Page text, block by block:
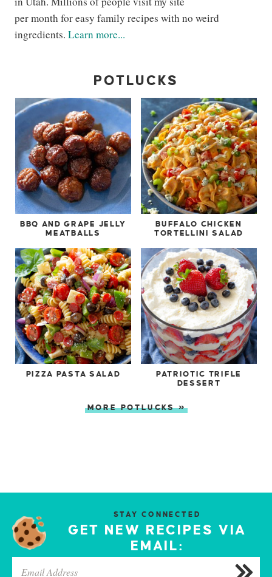
per month for easy family recipes with no weird
ingredients. Learn more...
POTLUCKS
BBQ AND GRAPE JELLY
MEATBALLS
BUFFALO CHICKEN
TORTELLINI SALAD
PIZZA PASTA SALAD
PATRIOTIC TRIFLE
DESSERT
MORE POTLUCKS »
STAY CONNECTED
GET NEW RECIPES VIA
EMAIL: